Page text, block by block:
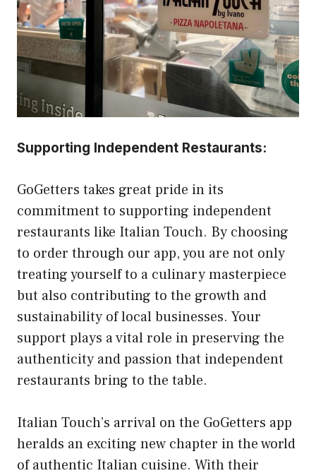
Supporting Independent Restaurants:
GoGetters takes great pride in its
commitment to supporting independent
restaurants like Italian Touch. By choosing
to order through our app, you are not only
treating yourself to a culinary masterpiece
but also contributing to the growth and
sustainability of local businesses. Your
support plays a vital role in preserving the
authenticity and passion that independent
restaurants bring to the table.
Italian Touch’s arrival on the GoGetters app
heralds an exciting new chapter in the world
of authentic Italian cuisine. With their